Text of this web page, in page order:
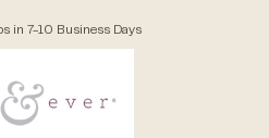
in 7-10 Business Days